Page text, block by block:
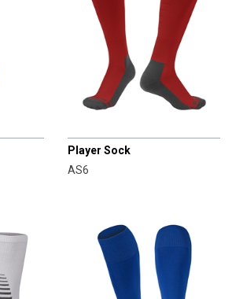
Player Sock
AS6